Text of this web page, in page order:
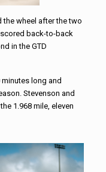
the wheel after the two
back-to-back
in the GTD
minutes long and
Stevenson and
1.968 mile, eleven